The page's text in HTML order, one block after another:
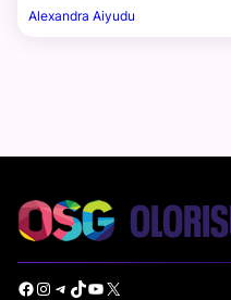
Alexandra Aiyudu
Facebook Instagram Telegram TikTok YouTube X